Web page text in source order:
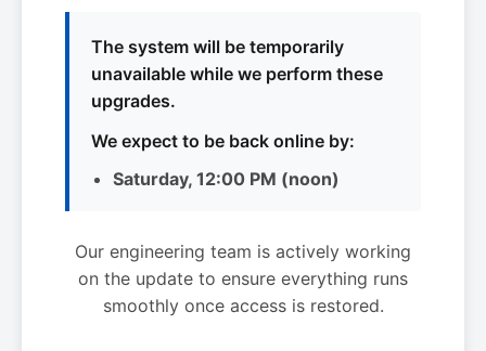
The system will be temporarily
unavailable while we perform these
upgrades.
We expect to be back online by:
Saturday, 12:00 PM (noon)
Our engineering team is actively working
on the update to ensure everything runs
smoothly once access is restored.